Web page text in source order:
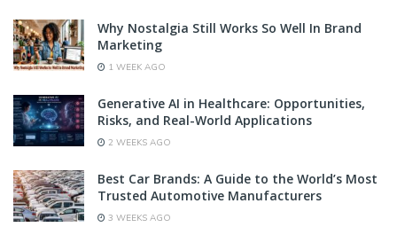
Why Nostalgia Still Works So Well In Brand
Marketing
1 WEEK AGO
Generative AI in Healthcare: Opportunities,
Risks, and Real-World Applications
2 WEEKS AGO
Best Car Brands: A Guide to the World’s Most
Trusted Automotive Manufacturers
3 WEEKS AGO